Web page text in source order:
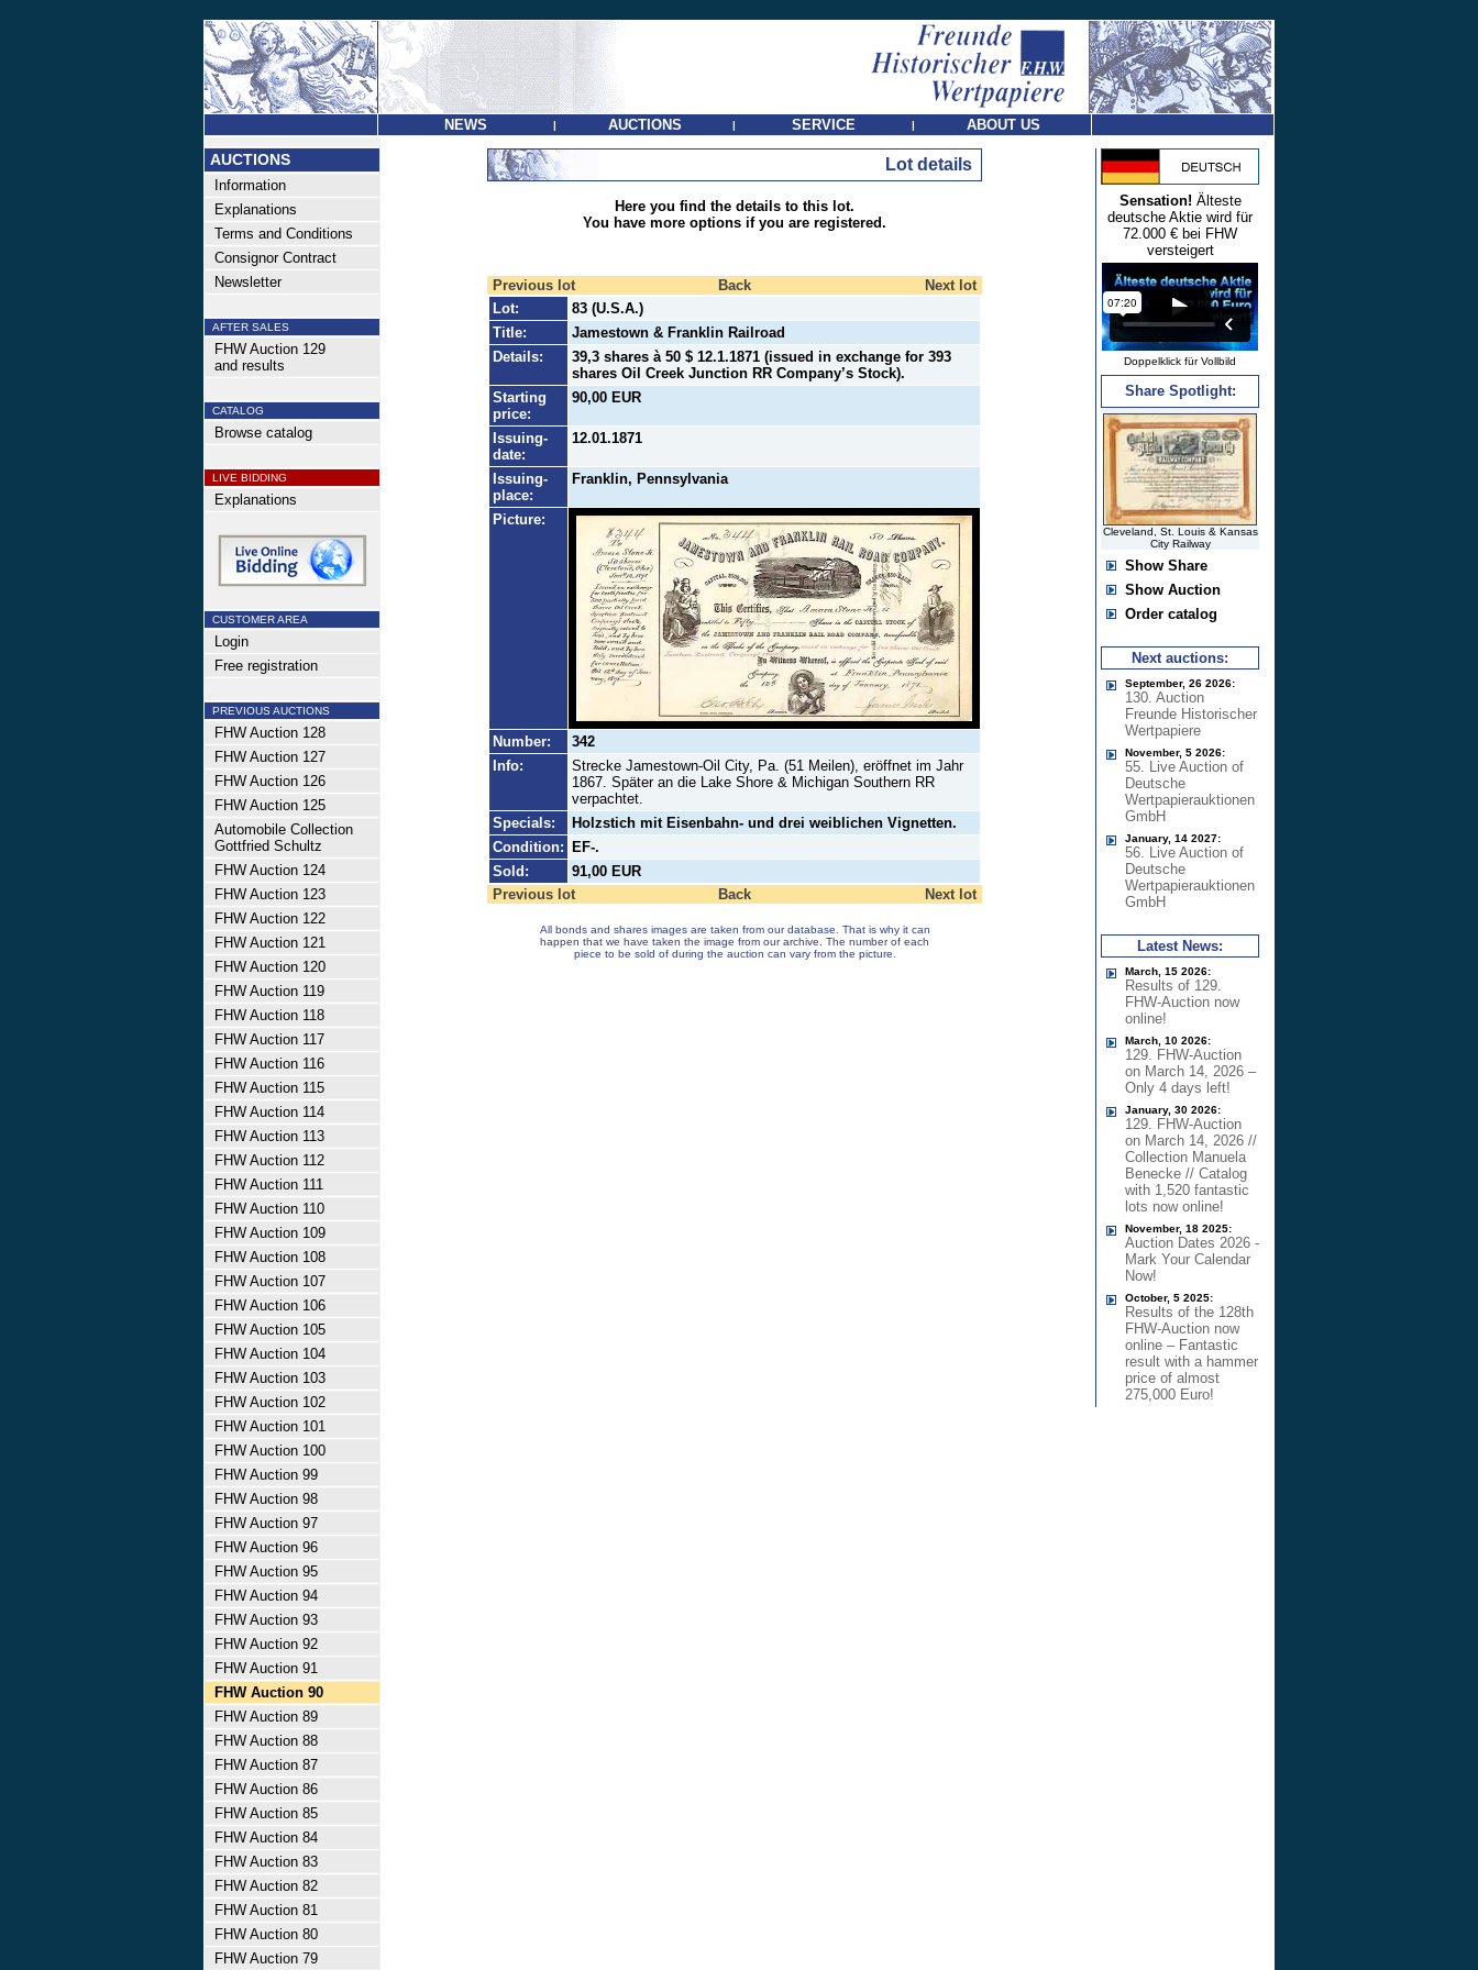
NEWS | AUCTIONS | SERVICE | ABOUT US
AUCTIONS
Information
Explanations
Terms and Conditions
Consignor Contract
Newsletter
AFTER SALES
FHW Auction 129
and results
CATALOG
Browse catalog
LIVE BIDDING
Explanations
CUSTOMER AREA
Login
Free registration
PREVIOUS AUCTIONS
FHW Auction 128
FHW Auction 127
FHW Auction 126
FHW Auction 125
Automobile Collection
Gottfried Schultz
FHW Auction 124
FHW Auction 123
FHW Auction 122
FHW Auction 121
FHW Auction 120
FHW Auction 119
FHW Auction 118
FHW Auction 117
FHW Auction 116
FHW Auction 115
FHW Auction 114
FHW Auction 113
FHW Auction 112
FHW Auction 111
FHW Auction 110
FHW Auction 109
FHW Auction 108
FHW Auction 107
FHW Auction 106
FHW Auction 105
FHW Auction 104
FHW Auction 103
FHW Auction 102
FHW Auction 101
FHW Auction 100
FHW Auction 99
FHW Auction 98
FHW Auction 97
FHW Auction 96
FHW Auction 95
FHW Auction 94
FHW Auction 93
FHW Auction 92
FHW Auction 91
FHW Auction 90
FHW Auction 89
FHW Auction 88
FHW Auction 87
FHW Auction 86
FHW Auction 85
FHW Auction 84
FHW Auction 83
FHW Auction 82
FHW Auction 81
FHW Auction 80
FHW Auction 79
Lot details
Here you find the details to this lot.
You have more options if you are registered.
Previous lot Back
Next lot
Lot:
83 (U.S.A.)
Title:
Jamestown & Franklin Railroad
Details:
39,3 shares à 50 $ 12.1.1871 (issued in exchange for 393
shares Oil Creek Junction RR Company’s Stock).
Starting
price:
90,00 EUR
Issuing-
date:
12.01.1871
Issuing-
place:
Franklin, Pennsylvania
Picture:
Number:
342
Info:
Strecke Jamestown-Oil City, Pa. (51 Meilen), eröffnet im Jahr
1867. Später an die Lake Shore & Michigan Southern RR
verpachtet.
Specials:
Holzstich mit Eisenbahn- und drei weiblichen Vignetten.
Condition:
EF-.
Sold:
91,00 EUR
Previous lot
Back Next lot
All bonds and shares images are taken from our database. That is why it can
happen that we have taken the image from our archive. The number of each
piece to be sold of during the auction can vary from the picture.
Sensation! Älteste
deutsche Aktie wird für
72.000 € bei FHW
versteigert
Doppelklick für Vollbild
Share Spotlight:
Cleveland, St. Louis & Kansas
City Railway
Show Share
Show Auction
Order catalog
Next auctions:
September, 26 2026:
130. Auction
Freunde Historischer
Wertpapiere
November, 5 2026:
55. Live Auction of
Deutsche
Wertpapierauktionen
GmbH
January, 14 2027:
56. Live Auction of
Deutsche
Wertpapierauktionen
GmbH
Latest News:
March, 15 2026:
Results of 129.
FHW-Auction now
online!
March, 10 2026:
129. FHW-Auction
on March 14, 2026 –
Only 4 days left!
January, 30 2026:
129. FHW-Auction
on March 14, 2026 //
Collection Manuela
Benecke // Catalog
with 1,520 fantastic
lots now online!
November, 18 2025:
Auction Dates 2026 -
Mark Your Calendar
Now!
October, 5 2025:
Results of the 128th
FHW-Auction now
online – Fantastic
result with a hammer
price of almost
275,000 Euro!